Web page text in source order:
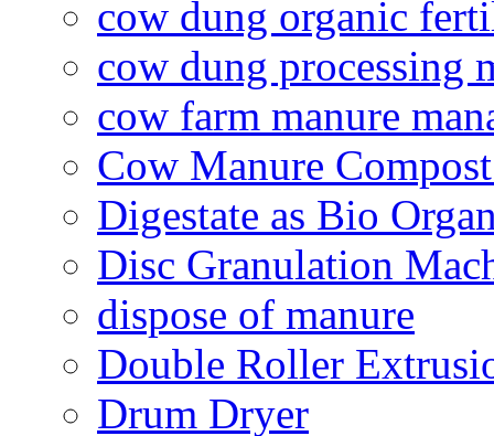
cow dung organic
cow dung processing
cow farm manure
Cow Manure
Digestate as Bio
Disc Granulation
dispose of manure
Double Roller
Drum Dryer